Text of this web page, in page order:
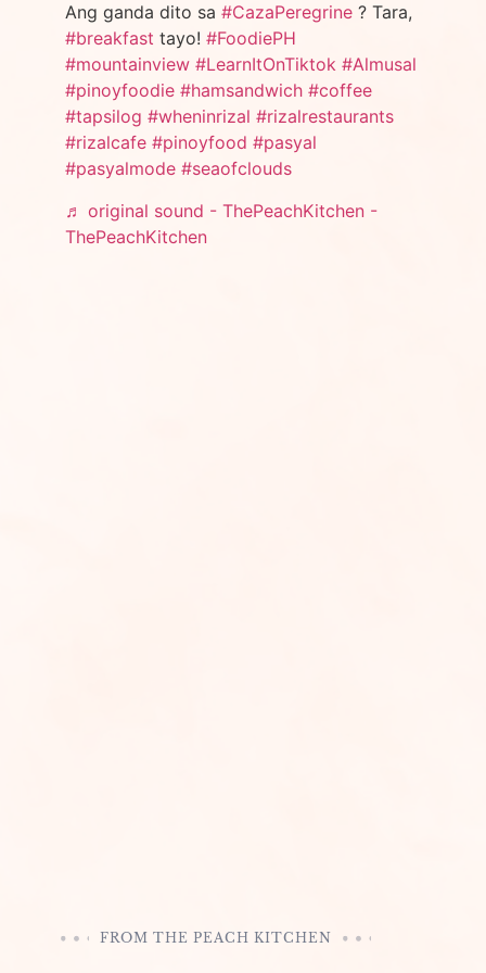
Ang ganda dito sa #CazaPeregrine ? Tara,
#breakfast tayo! #FoodiePH
#mountainview #LearnItOnTiktok #Almusal
#pinoyfoodie #hamsandwich #coffee
#tapsilog #wheninrizal #rizalrestaurants
#rizalcafe #pinoyfood #pasyal
#pasyalmode #seaofclouds
♬ original sound - ThePeachKitchen -
ThePeachKitchen
FROM THE PEACH KITCHEN